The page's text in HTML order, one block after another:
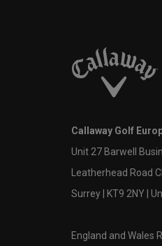
Callaway Golf
Unit 27 Barwell
Leatherhead Road
Surrey | KT9 2NY |
England and Wales